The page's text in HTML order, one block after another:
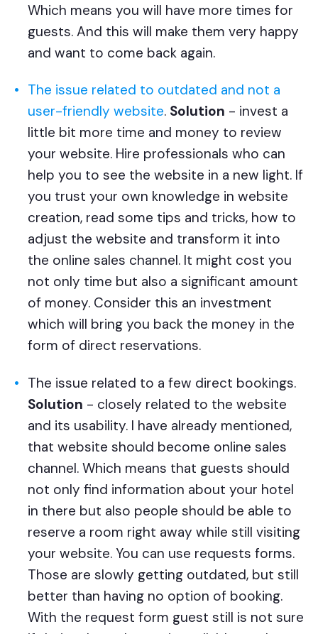
Which means you will have more times for
guests. And this will make them very happy
and want to come back again.
The issue related to outdated and not a
user-friendly website. Solution - invest a
little bit more time and money to review
your website. Hire professionals who can
help you to see the website in a new light. If
you trust your own knowledge in website
creation, read some tips and tricks, how to
adjust the website and transform it into
the online sales channel. It might cost you
not only time but also a significant amount
of money. Consider this an investment
which will bring you back the money in the
form of direct reservations.
The issue related to a few direct bookings.
Solution - closely related to the website
and its usability. I have already mentioned,
that website should become online sales
channel. Which means that guests should
not only find information about your hotel
in there but also people should be able to
reserve a room right away while still visiting
your website. You can use requests forms.
Those are slowly getting outdated, but still
better than having no option of booking.
With the request form guest still is not sure